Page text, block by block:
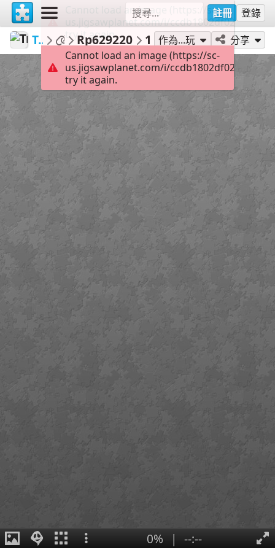
註冊 登錄
TrainPuzzles ...Rp629220 104作為...玩 分享
0% | --:--
Cannot load an image (https://sc-
us.jigsawplanet.com/i/
try it again.